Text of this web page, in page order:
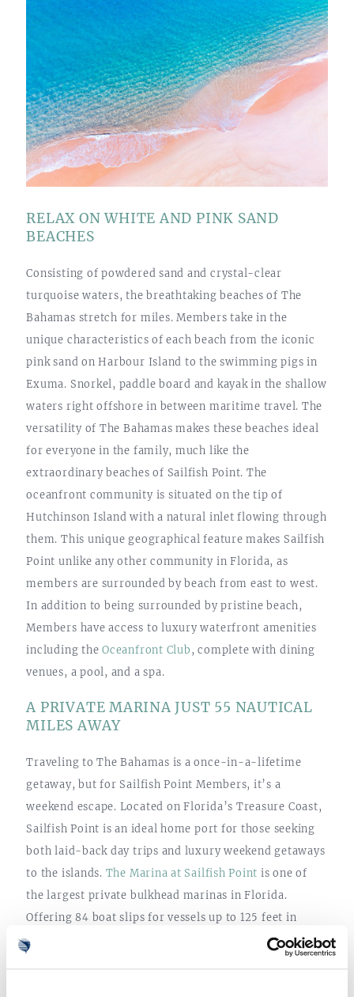
RELAX ON WHITE AND PINK SAND
BEACHES
Consisting of powdered sand and crystal-clear
turquoise waters, the breathtaking beaches of The
Bahamas stretch for miles. Members take in the
unique characteristics of each beach from the iconic
pink sand on Harbour Island to the swimming pigs in
Exuma. Snorkel, paddle board and kayak in the shallow
waters right offshore in between maritime travel. The
versatility of The Bahamas makes these beaches ideal
for everyone in the family, much like the
extraordinary beaches of Sailfish Point. The
oceanfront community is situated on the tip of
Hutchinson Island with a natural inlet flowing through
them. This unique geographical feature makes Sailfish
Point unlike any other community in Florida, as
members are surrounded by beach from east to west.
In addition to being surrounded by pristine beach,
Members have access to luxury waterfront amenities
including theOceanfront Club, complete with dining
venues, a pool, and a spa.
A PRIVATE MARINA JUST 55 NAUTICAL
MILES AWAY
Traveling to The Bahamas is a once-in-a-lifetime
getaway, but for Sailfish Point Members, it’s a
weekend escape. Located on Florida’s Treasure Coast,
Sailfish Point is an ideal home port for those seeking
both laid-back day trips and luxury weekend getaways
to the islands. The Marina at Sailfish Point is one of
the largest private bulkhead marinas in Florida.
Offering 84 boat slips for vessels up to 125 feet in
length, the full-service marina offers an additional 45